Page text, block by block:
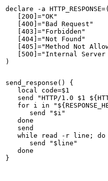
declare -a HTTP_RESPONSE=(
   [200]="OK"
   [400]="Bad Request"
   [403]="Forbidden"
   [404]="Not Found"
[405]="Method Not
[500]="Internal Server
send_response() {
   local code=$1
send "HTTP/1.0 $1
for i in
      send "$i"
   done
   send
   while read -r line; do
      send "$line"
   done